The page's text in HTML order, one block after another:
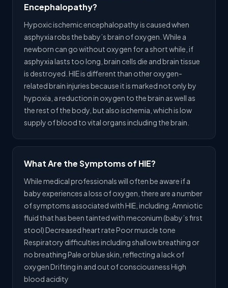
Encephalopathy?
Hypoxic ischemic encephalopathy is caused when
asphyxia robs the baby’s brain of oxygen. While a
newborn can go without oxygen for a short while, if
asphyxia lasts too long, brain cells die and brain tissue
is destroyed. HIE is different than other oxygen-
related brain injuries because it is marked not only by
hypoxia, a reduction in oxygen to the brain as well as
the rest of the body, but also ischemia, which is low
supply of blood to vital organs including the brain.
What Are the Symptoms of HIE?
While medical professionals will often be aware if a
baby experiences a loss of oxygen, there are a number
of symptoms associated with HIE, including: Amniotic
fluid that has been tainted with meconium (baby’s first
stool) Decreased heart rate Poor muscle tone
Respiratory difficulties including shallow breathing or
no breathing Pale or blue skin, reflecting a lack of
oxygen Drifting in and out of consciousness High
blood acidity